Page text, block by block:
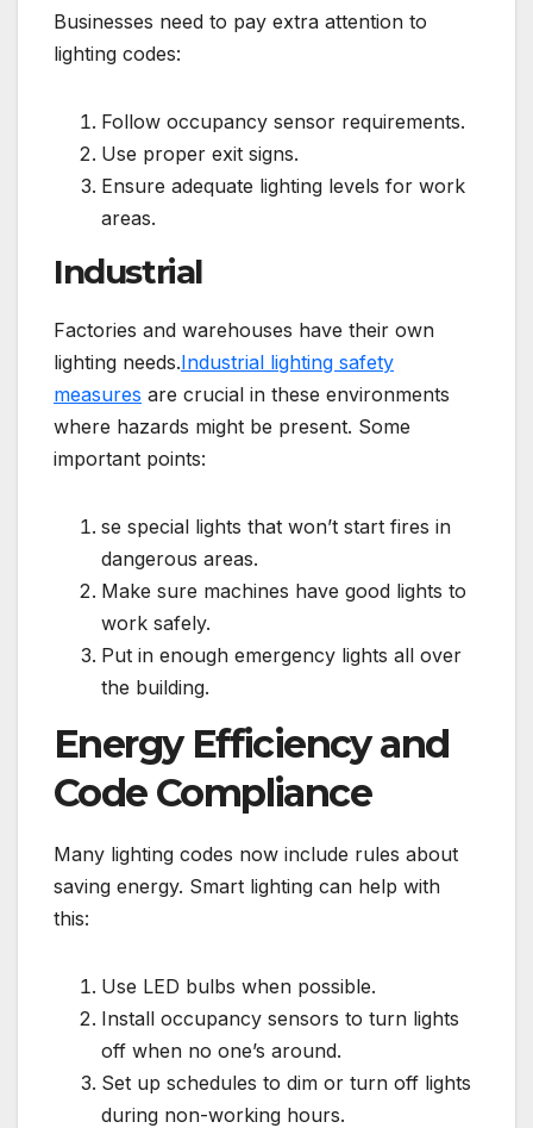
Businesses need to pay extra attention to
lighting codes:
Follow occupancy sensor requirements.
Use proper exit signs.
Ensure adequate lighting levels for work
areas.
Industrial
Factories and warehouses have their own
lighting needs.Industrial lighting safety
measures are crucial in these environments
where hazards might be present. Some
important points:
se special lights that won’t start fires in
dangerous areas.
Make sure machines have good lights to
work safely.
Put in enough emergency lights all over
the building.
Energy Efficiency and
Code Compliance
Many lighting codes now include rules about
saving energy. Smart lighting can help with
this:
Use LED bulbs when possible.
Install occupancy sensors to turn lights
off when no one’s around.
Set up schedules to dim or turn off lights
during non-working hours.